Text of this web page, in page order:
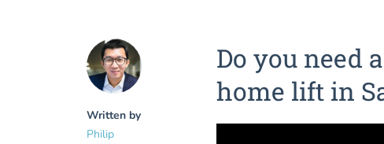
Written by
Philip
Do you need
home lift in